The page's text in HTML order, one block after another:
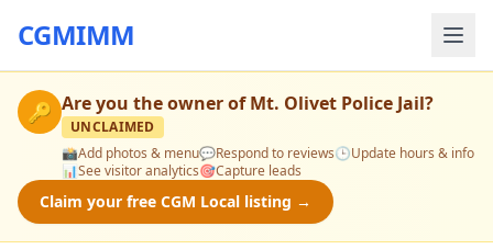
CGMIMM
🔑 Are you the owner ofMt. Olivet Police Jail?
UNCLAIMED
📸Add photos & menu💬Respond to reviews🕒Update hours & info
📊See visitor analytics🎯Capture leads
Claim your free CGM Local listing →